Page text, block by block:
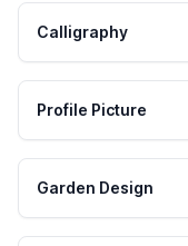
Calligraphy
Profile Picture
Garden Design